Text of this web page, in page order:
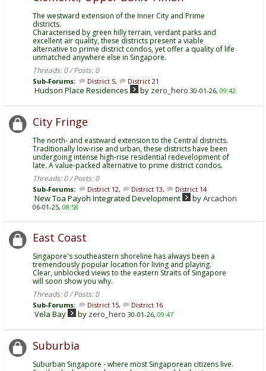
The westward extension of the Inner City and Prime
districts.
Characterised by green hilly terrain, verdant parks and
excellent air quality, these districts present a viable
alternative to prime district condos, yet offer a quality of life
unmatched anywhere else in Singapore.
Threads: 0 / Posts: 0
Sub-Forums: District 5, District 21
Hudson Place Residences by zero_hero 30-01-26, 09:42
City Fringe
The north- and eastward extension to the Central districts.
Traditionally low-rise and urban, these districts have been
undergoing intense high-rise residential redevelopment of
late. A value-packed alternative to prime district condos.
Threads: 0 / Posts: 0
Sub-Forums: District 12, District 13, District 14
New Toa Payoh Integrated Development byArcachon
06-01-25, 08:58
East Coast
Singapore's southeastern shoreline has always been a
tremendously popular location for living and playing.
Clear, unblocked views to the eastern Straits of Singapore
will soon show you why.
Threads: 0 / Posts: 0
Sub-Forums: District 15, District 16
Vela Bay by zero_hero 30-01-26, 09:47
Suburbia
Suburban Singapore - where most Singaporean citizens live.